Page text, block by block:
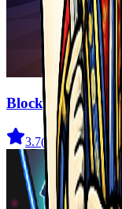
Blocky Adventures
3.7(22)